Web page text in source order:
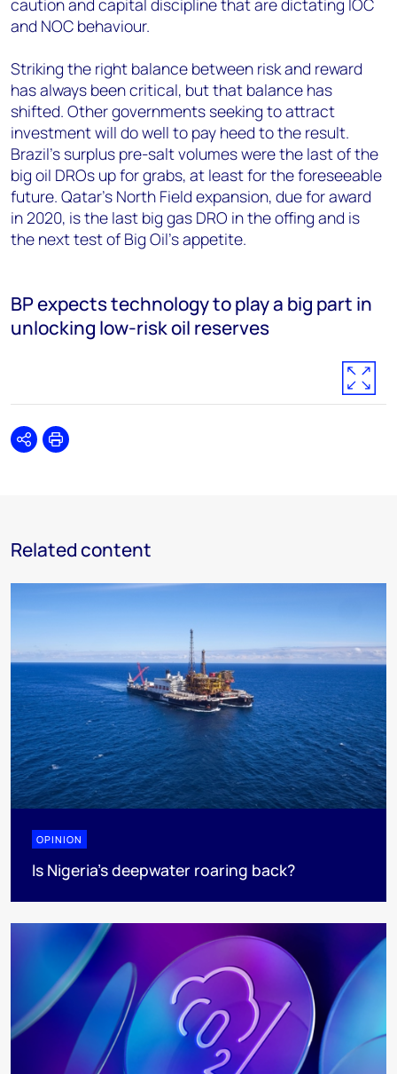
caution and capital discipline that are dictating IOC
and NOC behaviour.
Striking the right balance between risk and reward
has always been critical, but that balance has
shifted. Other governments seeking to attract
investment will do well to pay heed to the result.
Brazil’s surplus pre-salt volumes were the last of the
big oil DROs up for grabs, at least for the foreseeable
future. Qatar’s North Field expansion, due for award
in 2020, is the last big gas DRO in the offing and is
the next test of Big Oil’s appetite.
BP expects technology to play a big part in
unlocking low-risk oil reserves
SharePrint
Related content
OPINION
Is Nigeria’s deepwater roaring back?